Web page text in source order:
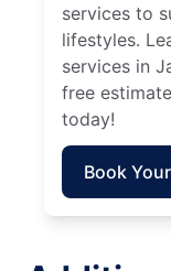
services to
lifestyles.
services in
free
today!
Book